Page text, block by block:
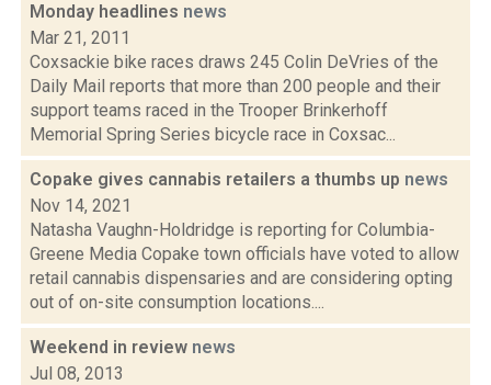
Monday headlines news
Mar 21, 2011
Coxsackie bike races draws 245 Colin DeVries of the
Daily Mail reports that more than 200 people and their
support teams raced in the Trooper Brinkerhoff
Memorial Spring Series bicycle race in Coxsac...
Copake gives cannabis retailers a thumbs up news
Nov 14, 2021
Natasha Vaughn-Holdridge is reporting for Columbia-
Greene Media Copake town officials have voted to allow
retail cannabis dispensaries and are considering opting
out of on-site consumption locations....
Weekend in review news
Jul 08, 2013